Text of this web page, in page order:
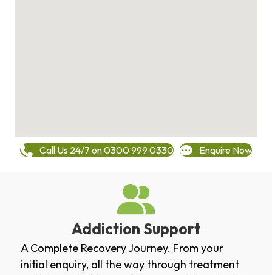
Call Us 24/7 on 0300 999 0330 Enquire Now
Addiction Support
A Complete Recovery Journey. From your
initial enquiry, all the way through treatment